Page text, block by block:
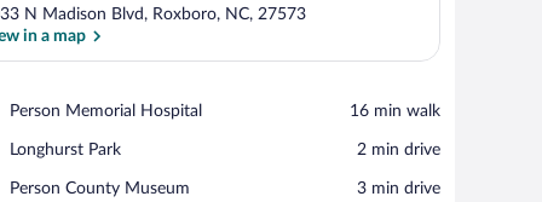
N Madison Blvd, Roxboro, NC, 27573
in a map
Person Memorial Hospital
Place,
Memorial
‪16 min walk‬
Longhurst Park
Place,
Park
‪2 min drive‬
Person County Museum
Place,
‪3 min drive‬